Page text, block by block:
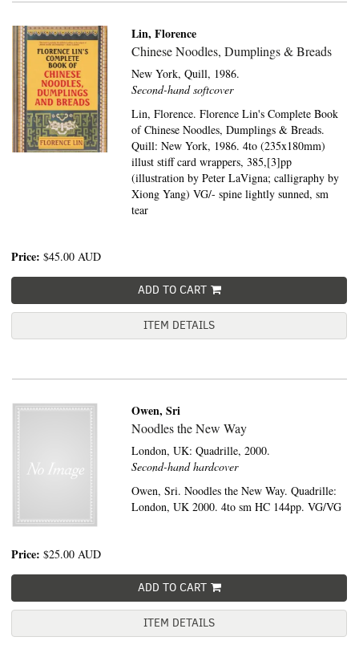
Lin, Florence
Chinese Noodles, Dumplings & Breads
New York,Quill, 1986.
Second-hand softcover
Lin, Florence. Florence Lin's Complete Book
of Chinese Noodles, Dumplings & Breads.
Quill: New York, 1986. 4to (235x180mm)
illust stiff card wrappers, 385,[3]pp
(illustration by Peter LaVigna; calligraphy by
Xiong Yang) VG/- spine lightly sunned, sm
tear
Price: $45.00 AUD
ADD TO CART
ITEM DETAILS
Owen, Sri
Noodles the New Way
London, UK:Quadrille, 2000.
Second-hand hardcover
Owen, Sri. Noodles the New Way. Quadrille:
London, UK 2000. 4to sm HC 144pp. VG/VG
Price: $25.00 AUD
ADD TO CART
ITEM DETAILS